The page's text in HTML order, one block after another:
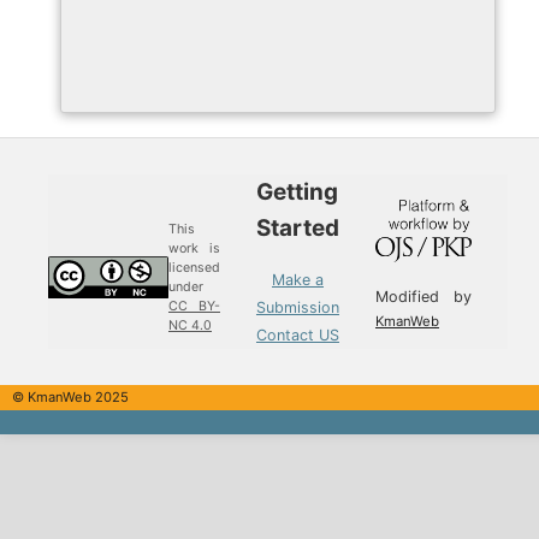
This
work is
licensed
under
CC BY-
NC 4.0
Getting
Started
Make a
Submission
Contact US
Modified by
KmanWeb
© KmanWeb 2025